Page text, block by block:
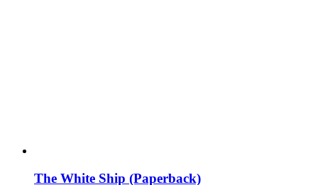
The White Ship (Paperback)